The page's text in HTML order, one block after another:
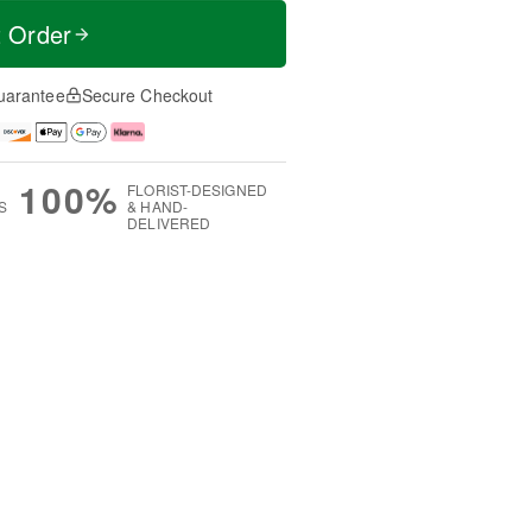
Order
Secure Checkout
100% FLORIST-DESIGNED
& HAND-
DELIVERED